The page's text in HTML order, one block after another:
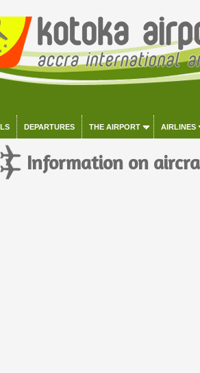
DEPARTURES THE AIRPORT AIRLINES
Information on